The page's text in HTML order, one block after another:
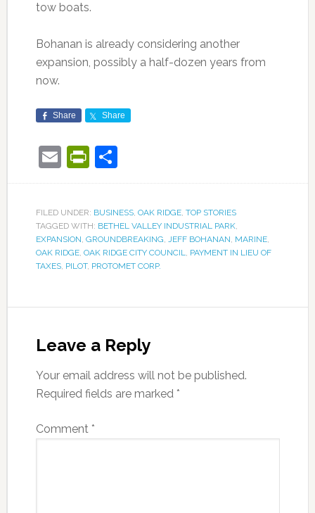
tow boats.
Bohanan is already considering another
expansion, possibly a half-dozen years from
now.
Share Share
EmailPrintFriendly
Share
FILED UNDER: BUSINESS, OAK RIDGE, TOP STORIES
TAGGED WITH: BETHEL VALLEY INDUSTRIAL PARK,
EXPANSION, GROUNDBREAKING, JEFF BOHANAN, MARINE,
OAK RIDGE, OAK RIDGE CITY COUNCIL, PAYMENT IN LIEU OF
TAXES, PILOT, PROTOMET CORP.
Leave a Reply
Your email address will not be published.
Required fields are marked *
Comment *